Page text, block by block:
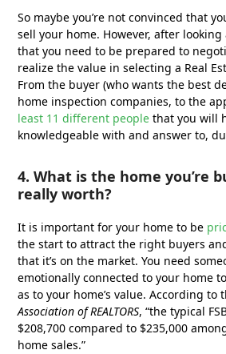
So maybe you’re not convinced that
sell your home. However, after
that you need to be prepared to
realize the value in selecting a Real
From the buyer (who wants the best
home inspection companies, to the
least 11 different people that you will
knowledgeable with and answer to,
4. What is the home you’re
really worth?
It is important for your home to be
the start to attract the right buyers
that it’s on the market. You need
emotionally connected to your home
as to your home’s value. According to
Association of REALTORS, “the typical
$208,700 compared to $235,000
home sales.”